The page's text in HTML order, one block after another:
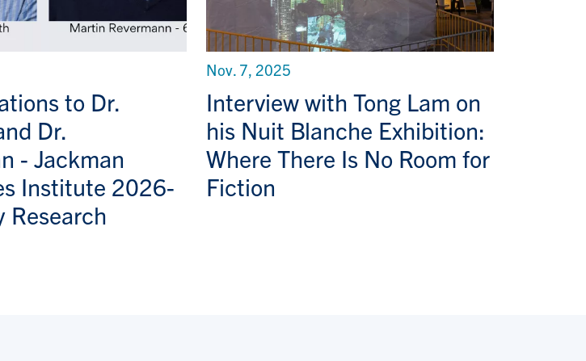
to Dr.
Dr.
- Jackman
Institute 2026-
Research
Interview with Tong Lam on
his Nuit Blanche Exhibition:
Where There Is No Room for
Fiction
Nov. 7, 2025